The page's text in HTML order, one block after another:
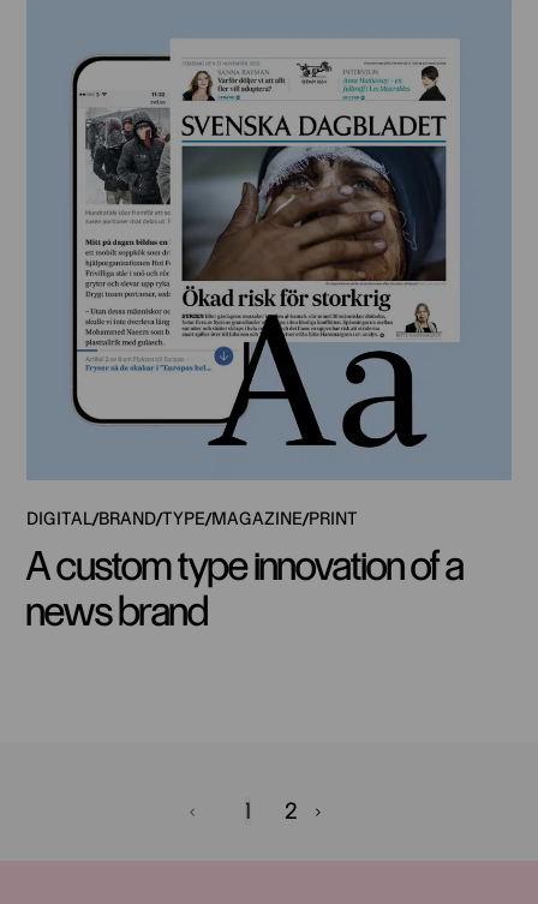
DIGITAL BRAND TYPE MAGAZINE PRINT
A custom type innovation of a
news brand
1 2